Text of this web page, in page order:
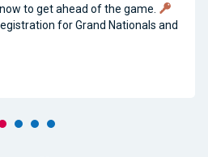
to get ahead of the game.
for Grand Nationals and